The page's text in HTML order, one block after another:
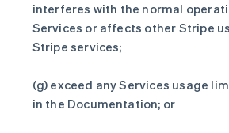
interferes with the normal
Services or affects other Stripe
Stripe services;
(g) exceed any Services usage
in the Documentation; or